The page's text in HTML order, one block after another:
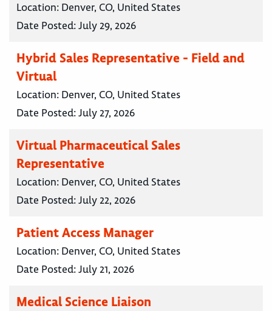
Location: Denver, CO, United States
Date Posted:July 29, 2026
Hybrid Sales Representative - Field and
Virtual
Location: Denver, CO, United States
Date Posted:July 27, 2026
Virtual Pharmaceutical Sales
Representative
Location: Denver, CO, United States
Date Posted:July 22, 2026
Patient Access Manager
Location: Denver, CO, United States
Date Posted:July 21, 2026
Medical Science Liaison